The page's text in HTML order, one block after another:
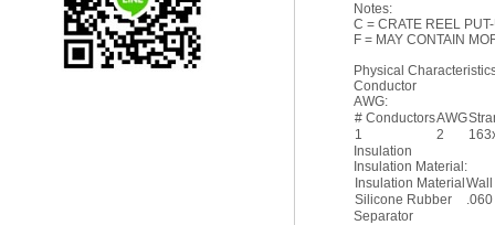
Notes:
C = CRATE REEL
F = MAY CONTAIN
Physical
Conductor
AWG:
# ConductorsAWG
1
2
Insulation
Insulation Material:
Insulation Material
Silicone Rubber
.060
Separator